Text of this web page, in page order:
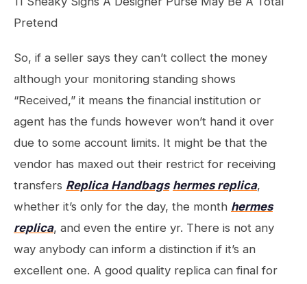
Pretend
So, if a seller says they can’t collect the money
although your monitoring standing shows
“Received,” it means the financial institution or
agent has the funds however won’t hand it over
due to some account limits. It might be that the
vendor has maxed out their restrict for receiving
transfers Replica Handbags hermes replica,
whether it’s only for the day, the month hermes
replica, and even the entire yr. There is not any
way anybody can inform a distinction if it’s an
excellent one. A good quality replica can final for